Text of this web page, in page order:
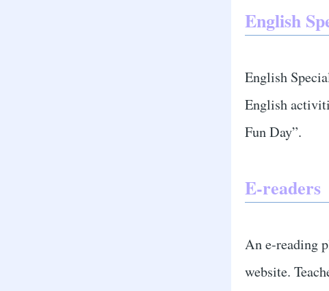
English
English
English
Fun Day”.
E-readers
An e-reading
website.